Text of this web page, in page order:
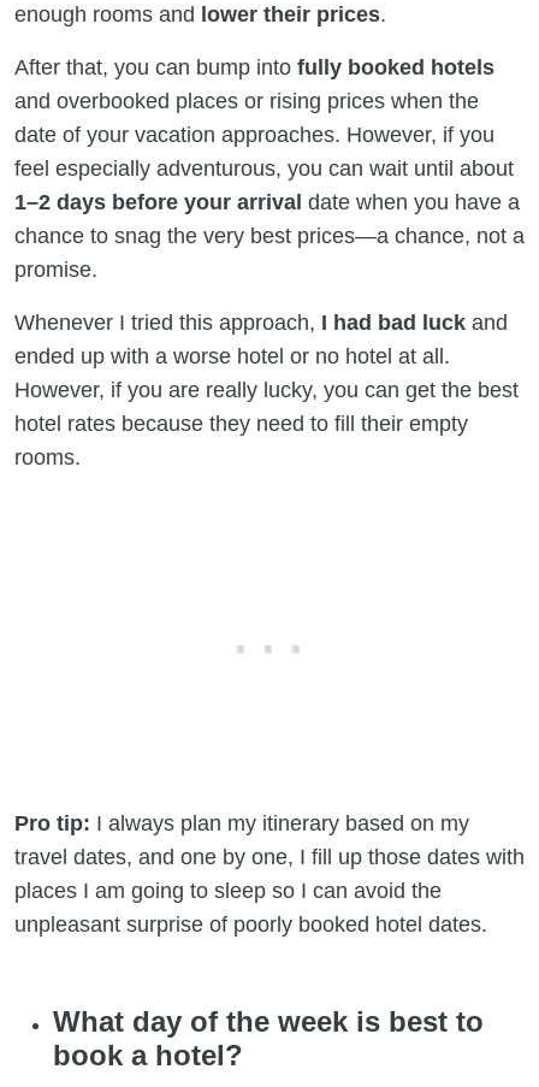
enough rooms and lower their prices.
After that, you can bump into fully booked hotels
and overbooked places or rising prices when the
date of your vacation approaches. However, if you
feel especially adventurous, you can wait until about
1–2 days before your arrival date when you have a
chance to snag the very best prices—a chance, not a
promise.
Whenever I tried this approach, I had bad luck and
ended up with a worse hotel or no hotel at all.
However, if you are really lucky, you can get the best
hotel rates because they need to fill their empty
rooms.
Pro tip: I always plan my itinerary based on my
travel dates, and one by one, I fill up those dates with
places I am going to sleep so I can avoid the
unpleasant surprise of poorly booked hotel dates.
What day of the week is best to
book a hotel?